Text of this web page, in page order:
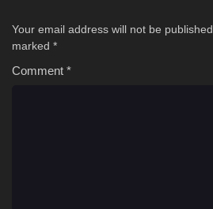
Your email address will not be published.
marked *
Comment *